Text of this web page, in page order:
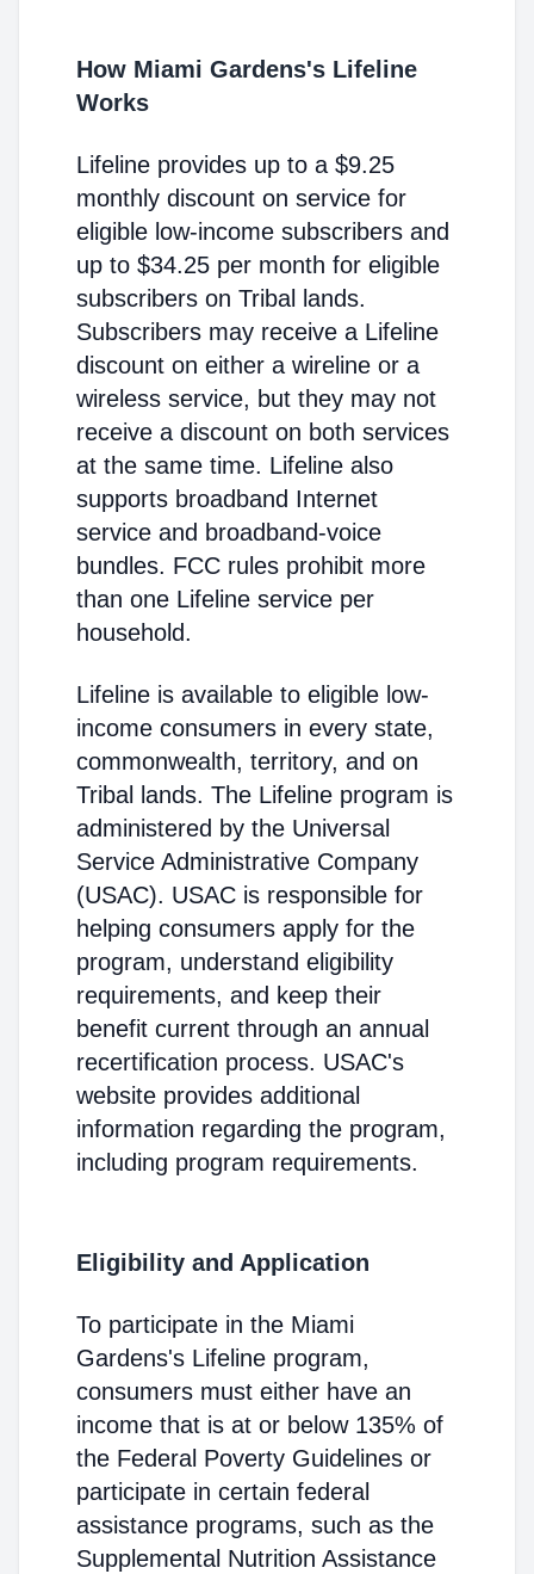
How Miami Gardens's Lifeline
Works
Lifeline provides up to a $9.25
monthly discount on service for
eligible low-income subscribers and
up to $34.25 per month for eligible
subscribers on Tribal lands.
Subscribers may receive a Lifeline
discount on either a wireline or a
wireless service, but they may not
receive a discount on both services
at the same time. Lifeline also
supports broadband Internet
service and broadband-voice
bundles. FCC rules prohibit more
than one Lifeline service per
household.
Lifeline is available to eligible low-
income consumers in every state,
commonwealth, territory, and on
Tribal lands. The Lifeline program is
administered by the Universal
Service Administrative Company
(USAC). USAC is responsible for
helping consumers apply for the
program, understand eligibility
requirements, and keep their
benefit current through an annual
recertification process. USAC's
website provides additional
information regarding the program,
including program requirements.
Eligibility and Application
To participate in the Miami
Gardens's Lifeline program,
consumers must either have an
income that is at or below 135% of
the Federal Poverty Guidelines or
participate in certain federal
assistance programs, such as the
Supplemental Nutrition Assistance